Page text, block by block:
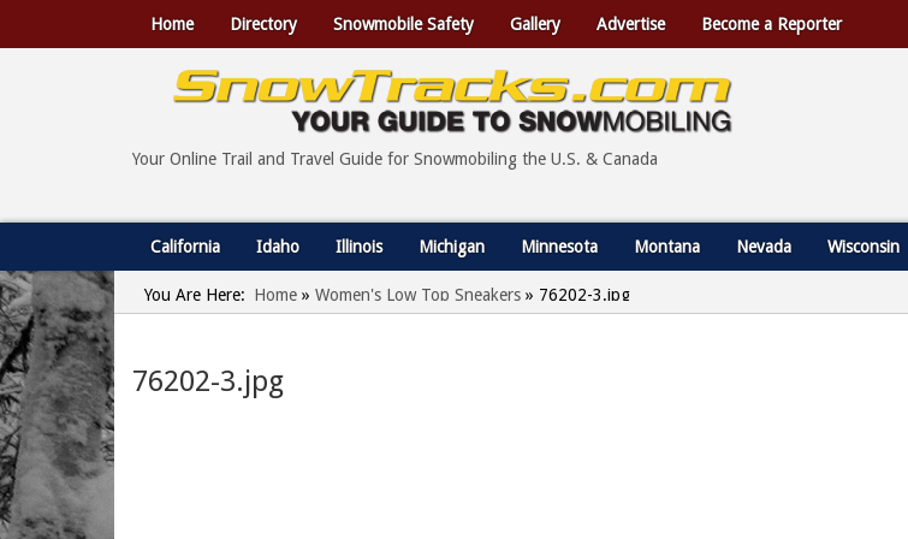
Home Directory Snowmobile Safety Gallery Advertise Become a Reporter
Your Online Trail and Travel Guide for Snowmobiling the U.S. & Canada
California Idaho Illinois Michigan Minnesota Montana Nevada Wisconsin
You Are Here: Home » Women's Low Top Sneakers » 76202-3.jpg
76202-3.jpg